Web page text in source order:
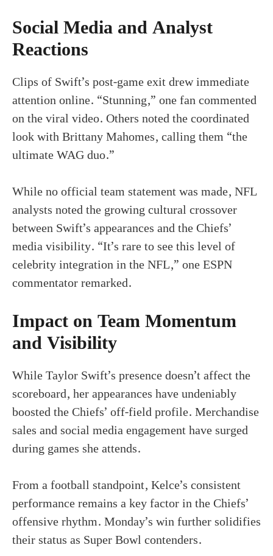
Social Media and Analyst
Reactions
Clips of Swift’s post-game exit drew immediate
attention online. “Stunning,” one fan commented
on the viral video. Others noted the coordinated
look with Brittany Mahomes, calling them “the
ultimate WAG duo.”
While no official team statement was made, NFL
analysts noted the growing cultural crossover
between Swift’s appearances and the Chiefs’
media visibility. “It’s rare to see this level of
celebrity integration in the NFL,” one ESPN
commentator remarked.
Impact on Team Momentum
and Visibility
While Taylor Swift’s presence doesn’t affect the
scoreboard, her appearances have undeniably
boosted the Chiefs’ off-field profile. Merchandise
sales and social media engagement have surged
during games she attends.
From a football standpoint, Kelce’s consistent
performance remains a key factor in the Chiefs’
offensive rhythm. Monday’s win further solidifies
their status as Super Bowl contenders.